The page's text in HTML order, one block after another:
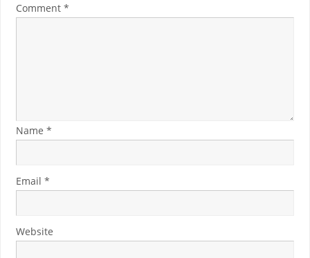
Comment *
Name *
Email *
Website